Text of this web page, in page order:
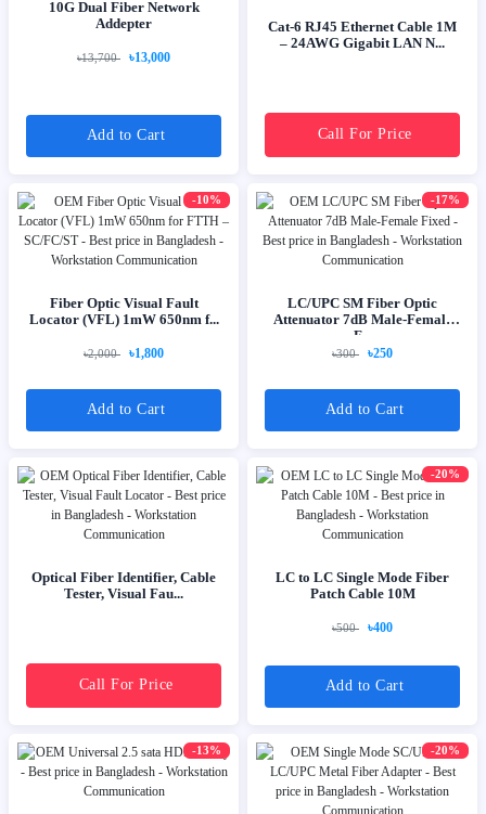
10G Dual Fiber Network
Addepter
৳13,700 ৳13,000
Add to Cart
Cat-6 RJ45 Ethernet Cable 1M
– 24AWG Gigabit LAN N...
Call For Price
-10%
Fiber Optic Visual Fault
Locator (VFL) 1mW 650nm f...
৳2,000 ৳1,800
Add to Cart
-17%
LC/UPC SM Fiber Optic
Attenuator 7dB Male-Female
F...
৳300 ৳250
Add to Cart
Optical Fiber Identifier, Cable
Tester, Visual Fau...
Call For Price
-20%
LC to LC Single Mode Fiber
Patch Cable 10M
৳500 ৳400
Add to Cart
-13% -20%